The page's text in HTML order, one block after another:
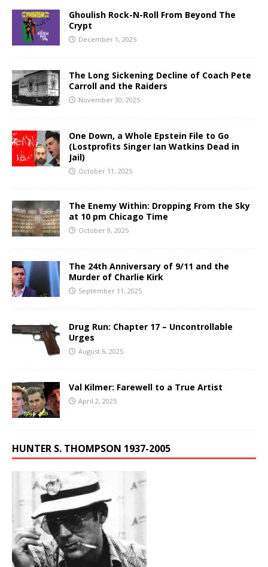
Ghoulish Rock-N-Roll From Beyond The
Crypt
December 1, 2025
The Long Sickening Decline of Coach Pete
Carroll and the Raiders
November 30, 2025
One Down, a Whole Epstein File to Go
(Lostprofits Singer Ian Watkins Dead in
Jail)
October 11, 2025
The Enemy Within: Dropping From the Sky
at 10 pm Chicago Time
October 9, 2025
The 24th Anniversary of 9/11 and the
Murder of Charlie Kirk
September 11, 2025
Drug Run: Chapter 17 – Uncontrollable
Urges
August 6, 2025
Val Kilmer: Farewell to a True Artist
April 2, 2025
HUNTER S. THOMPSON 1937-2005